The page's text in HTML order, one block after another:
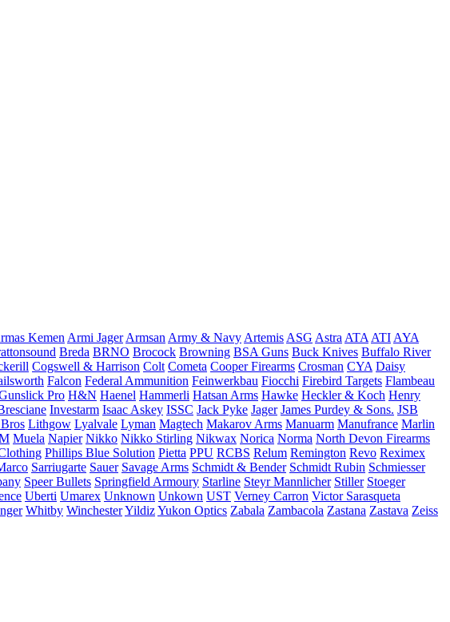
Kemen Armi Jager Armsan Army & Navy Artemis ASG Astra ATA ATI AYA
Breda BRNO Brocock Browning BSA Guns Buck Knives Buffalo River
Cogswell & Harrison Colt Cometa Cooper Firearms Crosman CYA Daisy
Falcon Federal Ammunition Feinwerkbau Fiocchi Firebird Targets Flambeau
Pro H&N Haenel Hammerli Hatsan Arms Hawke Heckler & Koch Henry
Investarm Isaac Askey ISSC Jack Pyke Jager James Purdey & Sons. JSB
Lithgow Lyalvale Lyman Magtech Makarov Arms Manuarm Manufrance Marlin
Muela Napier Nikko Nikko Stirling Nikwax Norica Norma North Devon Firearms
Phillips Blue Solution Pietta PPU RCBS Relum Remington Revo Reximex
Sarriugarte Sauer Savage Arms Schmidt & Bender Schmidt Rubin Schmiesser
Speer Bullets Springfield Armoury Starline Steyr Mannlicher Stiller Stoeger
Uberti Umarex Unknown Unkown UST Verney Carron Victor Sarasqueta
Whitby WinchesterYildizYukon Optics Zabala Zambacola Zastana Zastava Zeiss